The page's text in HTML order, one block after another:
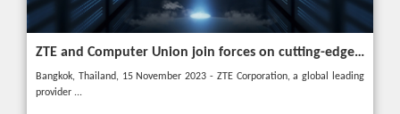
ZTE and Computer Union join forces on cutting-edge IT solutions in Thailand
Bangkok, Thailand, 15 November 2023 - ZTE Corporation, a global leading
provider ...